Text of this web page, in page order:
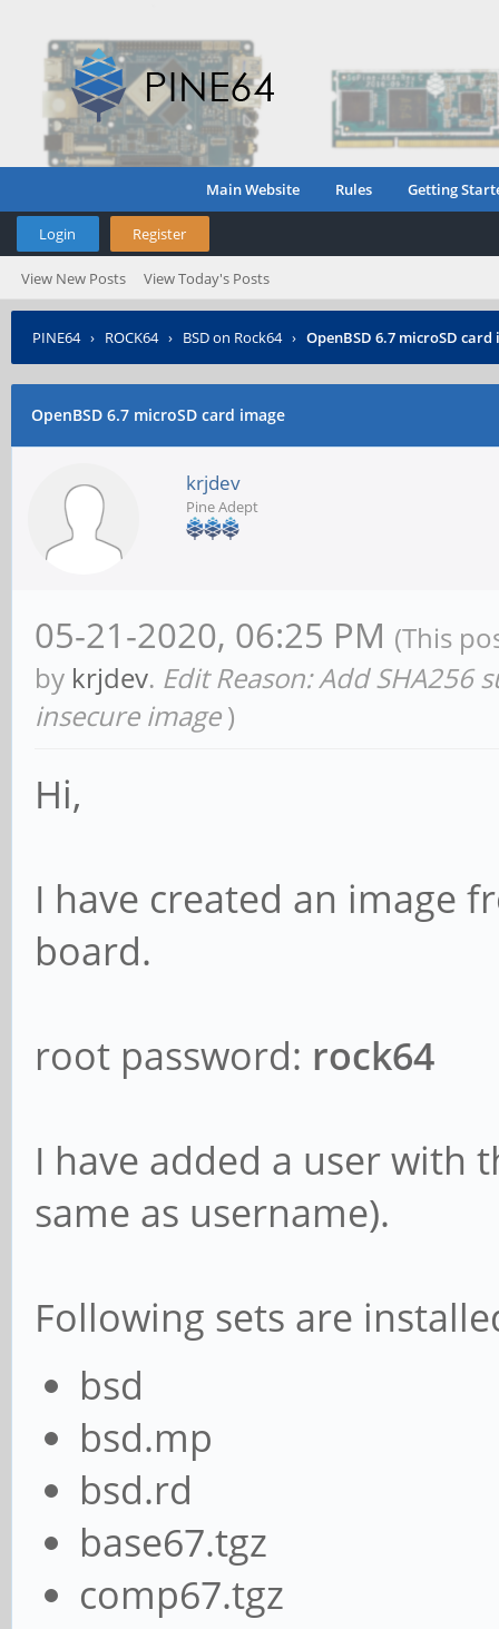
Main Website Rules Getting
Login Register
View New Posts View Today's Posts
PINE64› ROCK64› BSD on Rock64 › OpenBSD 6.7 microSD card
OpenBSD 6.7 microSD card image
krjdev
Pine Adept
05-21-2020, 06:25 PM (This
by krjdev. Edit Reason: Add SHA256
insecure image )
Hi,
I have created an image
board.
root password: rock64
I have added a user with
same as username).
Following sets are
bsd
bsd.mp
bsd.rd
base67.tgz
comp67.tgz